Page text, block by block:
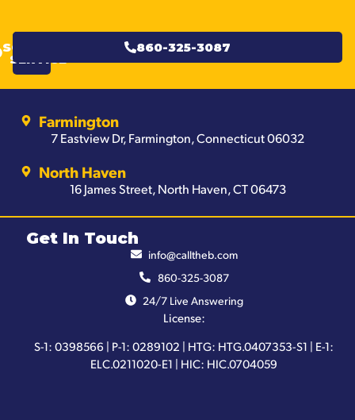
SCHEDULE
SERVICE
860-325-3087
Farmington
7 Eastview Dr, Farmington, Connecticut 06032
North Haven
16 James Street, North Haven, CT 06473
Get In Touch
info@calltheb.com
860-325-3087
24/7 Live Answering
License:
S-1: 0398566 | P-1: 0289102 | HTG: HTG.0407353-S1 | E-1:
ELC.0211020-E1 | HIC: HIC.0704059